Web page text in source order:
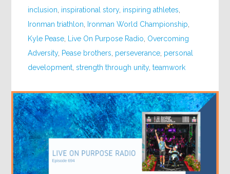
inclusion inspirational story, inspiring athletes
Ironman triathlon Ironman World Championship
Kyle Pease Live On Purpose Radio Overcoming
Adversity, Pease brothers perseverance personal
development ,strength through unity,teamwork